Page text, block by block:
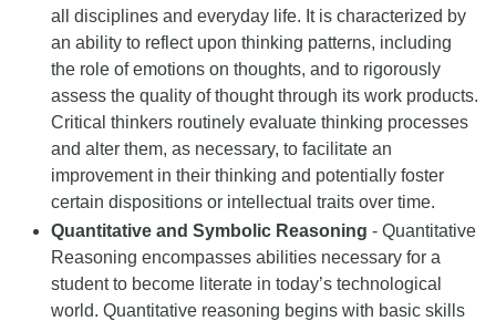
all disciplines and everyday life. It is characterized by
an ability to reflect upon thinking patterns, including
the role of emotions on thoughts, and to rigorously
assess the quality of thought through its work products.
Critical thinkers routinely evaluate thinking processes
and alter them, as necessary, to facilitate an
improvement in their thinking and potentially foster
certain dispositions or intellectual traits over time.
Quantitative and Symbolic Reasoning - Quantitative
Reasoning encompasses abilities necessary for a
student to become literate in today’s technological
world. Quantitative reasoning begins with basic skills